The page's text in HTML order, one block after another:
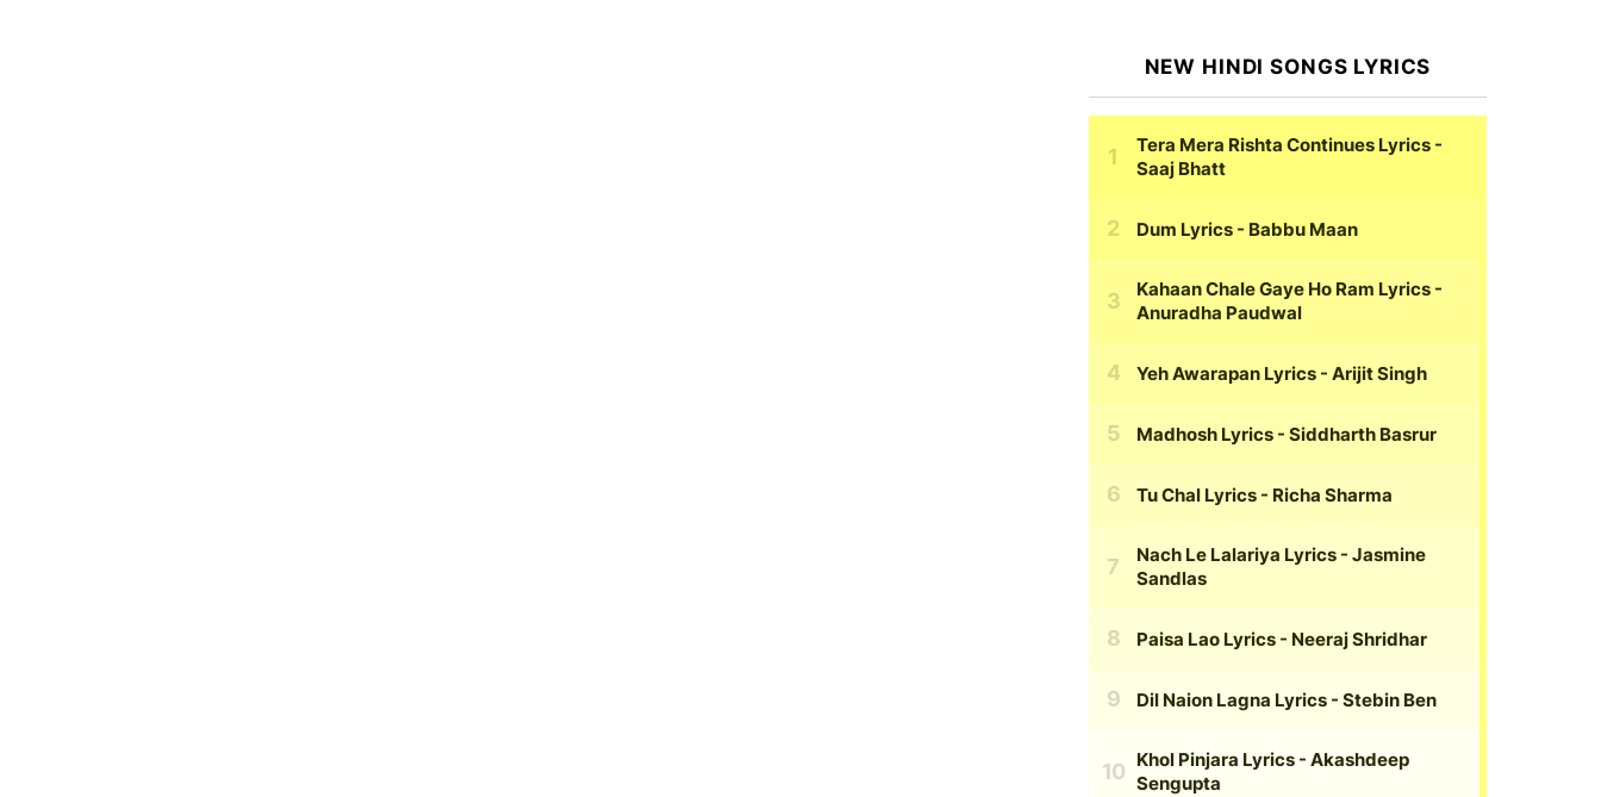
NEW HINDI SONGS LYRICS
Tera Mera Rishta Continues Lyrics -
Saaj Bhatt
Dum Lyrics - Babbu Maan
Kahaan Chale Gaye Ho Ram Lyrics -
Anuradha Paudwal
Yeh Awarapan Lyrics - Arijit Singh
Madhosh Lyrics - Siddharth Basrur
Tu Chal Lyrics - Richa Sharma
Nach Le Lalariya Lyrics - Jasmine
Sandlas
Paisa Lao Lyrics - Neeraj Shridhar
Dil Naion Lagna Lyrics - Stebin Ben
Khol Pinjara Lyrics - Akashdeep
Sengupta